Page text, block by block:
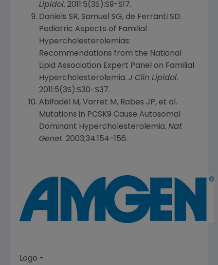
Lipidol. 2011:5(3S):S9-S17.
Daniels SR, Samuel SG, de Ferranti SD.
Pediatric Aspects of Familial
Hypercholesterolemias:
Recommendations from the National
Lipid Association Expert Panel on Familial
Hypercholesterolemia. J Clin Lipidol.
2011:5(3S):S30-S37.
Abifadel M, Varret M, Rabes JP, et al.
Mutations in PCSK9 Cause Autosomal
Dominant Hypercholesterolemia. Nat
Genet. 2003;34:154-156.
Logo -